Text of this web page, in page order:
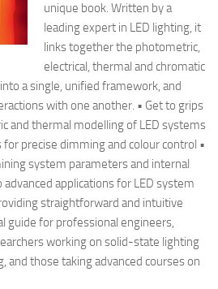
unique book. Written by a
leading expert in LED lighting, it
links together the photometric,
electrical, thermal and chromatic
a single, unified framework, and
with one another. • Get to grips
and thermal modelling of LED systems
precise dimming and colour control •
system parameters and internal
advanced applications for LED system
straightforward and intuitive
guide for professional engineers,
working on solid-state lighting
and those taking advanced courses on